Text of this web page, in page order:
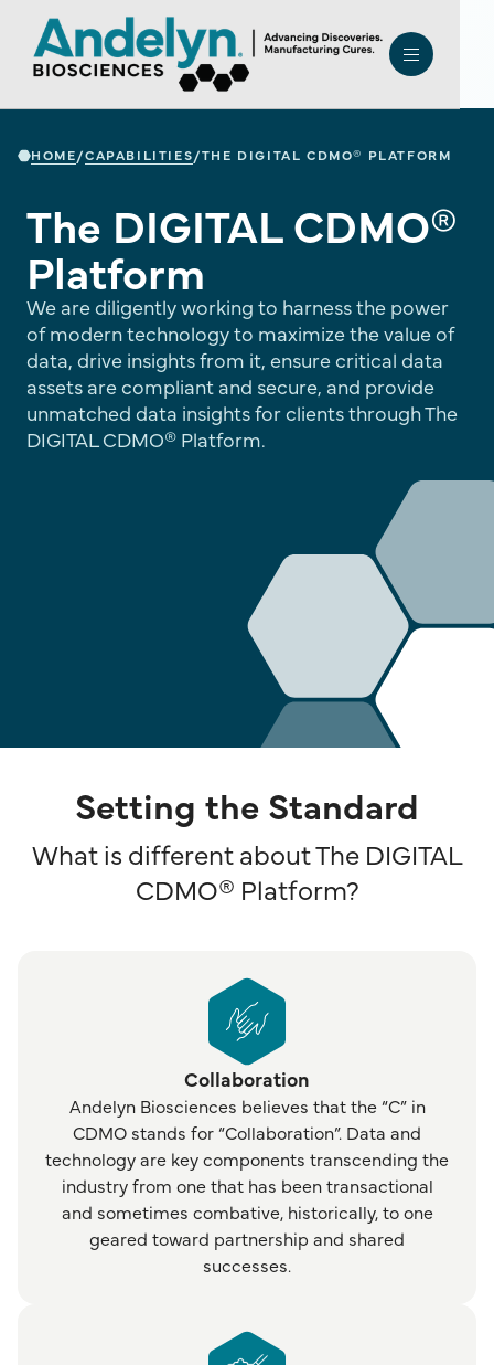
HOME/CAPABILITIES/THE DIGITAL CDMO® PLATFORM
The DIGITAL CDMO®
Platform
We are diligently working to harness the power
of modern technology to maximize the value of
data, drive insights from it, ensure critical data
assets are compliant and secure, and provide
unmatched data insights for clients through The
DIGITAL CDMO® Platform.
Setting the Standard
What is different about The DIGITAL
CDMO® Platform?
Collaboration
Andelyn Biosciences believes that the “C” in
CDMO stands for “Collaboration”. Data and
technology are key components transcending the
industry from one that has been transactional
and sometimes combative, historically, to one
geared toward partnership and shared
successes.